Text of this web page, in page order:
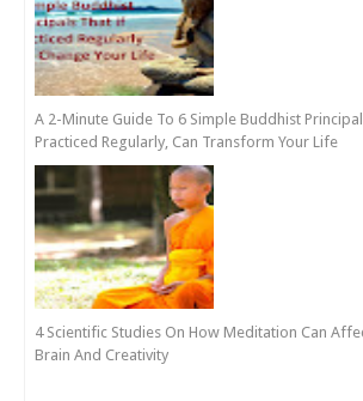
A 2-Minute Guide To 6 Simple Buddhist
Practiced Regularly, Can Transform Your Life
4 Scientific Studies On How Meditation Can
Brain And Creativity